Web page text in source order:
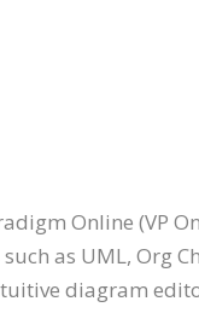
Online (VP
as UML, Org
diagram